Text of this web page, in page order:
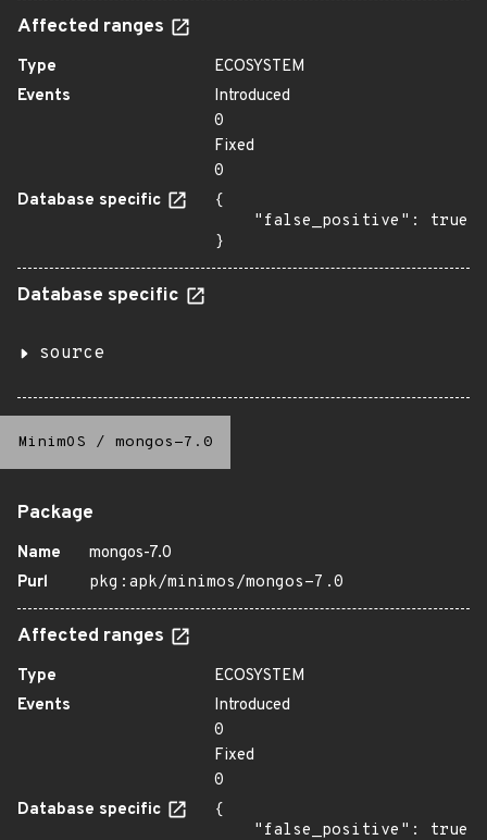
Affected ranges
Type
ECOSYSTEM
Events
Introduced
0
Fixed
0
Database specific
{
}
Database specific
source
MinimOS / mongos-7.0
Package
Name
mongos-7.0
Purl
pkg:apk/minimos/mongos-7.0
Affected ranges
Type
ECOSYSTEM
Events
Introduced
0
Fixed
0
Database specific
{